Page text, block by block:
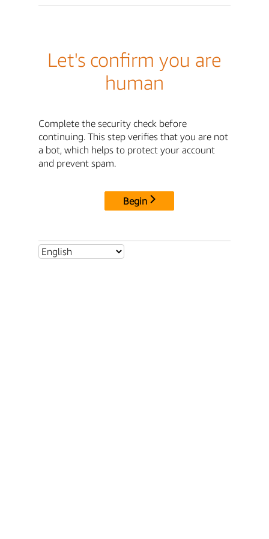
Let's confirm you are
human
Complete the security check before
continuing. This step verifies that you are not
a bot, which helps to protect your account
and prevent spam.
Begin